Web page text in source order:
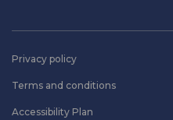
Privacy policy
Terms and conditions
Accessibility Plan